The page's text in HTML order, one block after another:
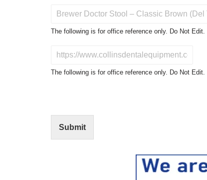
o
t
r
The following is for office reference only. Do Not Edit.
N
(
The following is for office reference only. Do Not Edit.
Submit